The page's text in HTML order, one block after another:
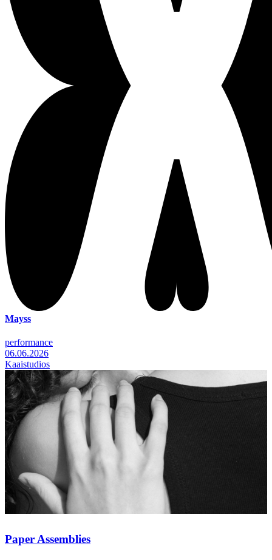
Mayss
performance
06.06.2026
Kaaistudios
Paper Assemblies